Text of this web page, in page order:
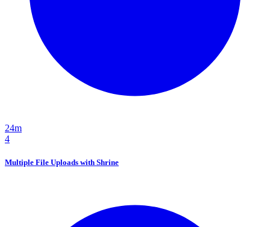
24m
4
Multiple File Uploads with Shrine